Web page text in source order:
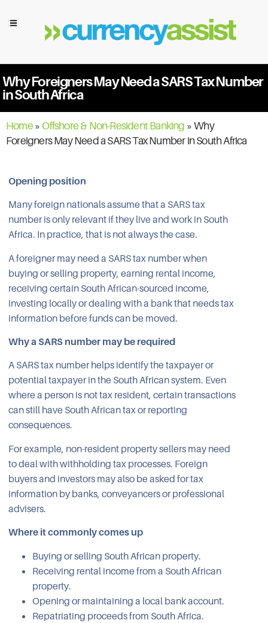
Why Foreigners May Need a SARS Tax Number
in South Africa
Home» Offshore & Non-Resident Banking »Why
Foreigners May Need a SARS Tax Number in South Africa
Opening position
Many foreign nationals assume that a SARS tax
number is only relevant if they live and work in South
Africa. In practice, that is not always the case.
A foreigner may need a SARS tax number when
buying or selling property, earning rental income,
receiving certain South African-sourced income,
investing locally or dealing with a bank that needs tax
information before funds can be moved.
Why a SARS number may be required
A SARS tax number helps identify the taxpayer or
potential taxpayer in the South African system. Even
where a person is not tax resident, certain transactions
can still have South African tax or reporting
consequences.
For example, non-resident property sellers may need
to deal with withholding tax processes. Foreign
buyers and investors may also be asked for tax
information by banks, conveyancers or professional
advisers.
Where it commonly comes up
Buying or selling South African property.
Receiving rental income from a South African
property.
Opening or maintaining a local bank account.
Repatriating proceeds from South Africa.